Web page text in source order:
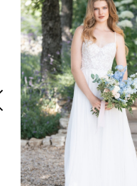
Carousel
1
2
3
4
5